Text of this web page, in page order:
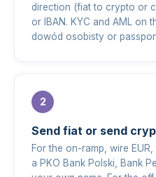
direction (fiat to crypto or
or IBAN. KYC and AML on
dowód osobisty or
Send fiat or send
For the on-ramp, wire
a PKO Bank Polski, Bank